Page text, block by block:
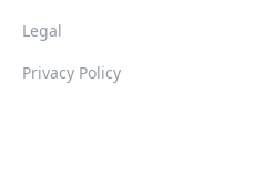
Legal
Privacy Policy